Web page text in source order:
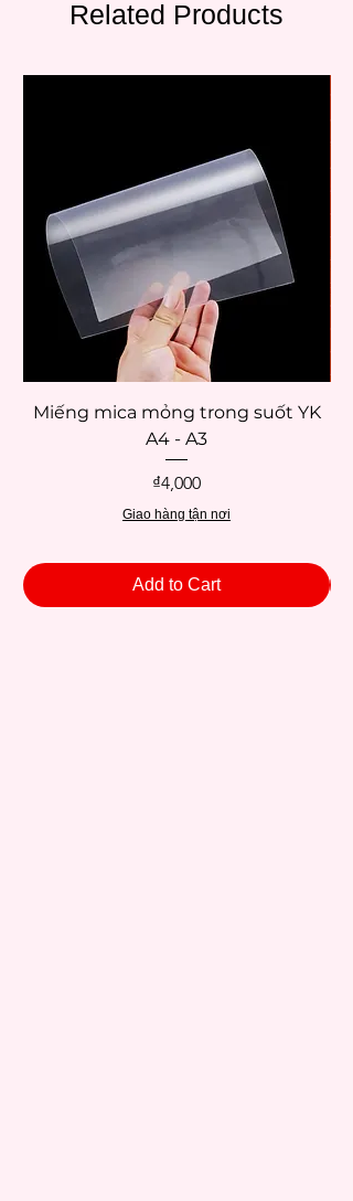
Related Products
Miếng mica mỏng trong suốt YK
A4 - A3
Price
₫4,000
Giao hàng tận nơi
Add to Cart